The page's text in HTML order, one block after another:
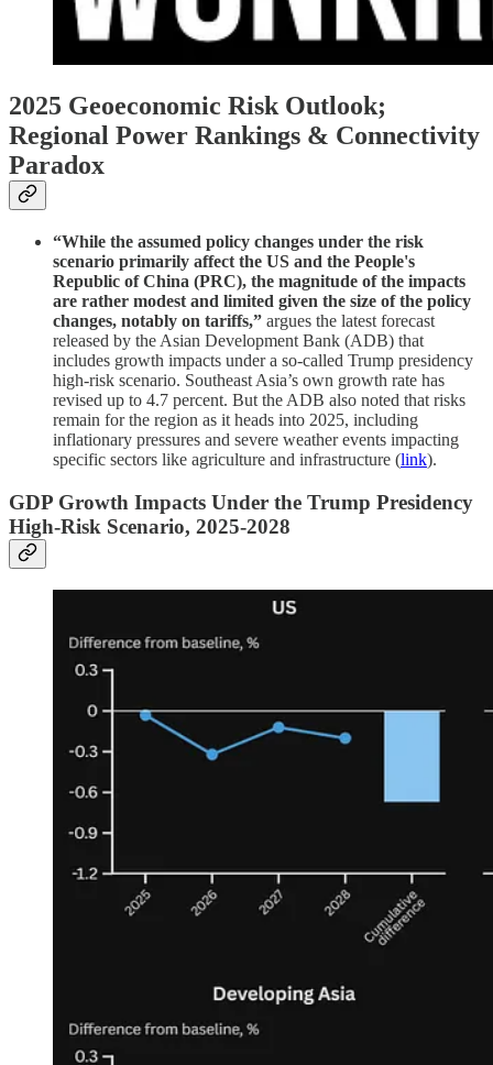
2025 Geoeconomic Risk Outlook;
Regional Power Rankings & Connectivity
Paradox
“While the assumed policy changes under the risk
scenario primarily affect the US and the People's
Republic of China (PRC), the magnitude of the impacts
are rather modest and limited given the size of the policy
changes, notably on tariffs,” argues the latest forecast
released by the Asian Development Bank (ADB) that
includes growth impacts under a so-called Trump presidency
high-risk scenario. Southeast Asia’s own growth rate has
revised up to 4.7 percent. But the ADB also noted that risks
remain for the region as it heads into 2025, including
inflationary pressures and severe weather events impacting
specific sectors like agriculture and infrastructure (link).
GDP Growth Impacts Under the Trump Presidency
High-Risk Scenario, 2025-2028